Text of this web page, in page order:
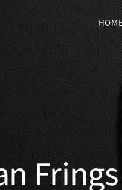
Frings